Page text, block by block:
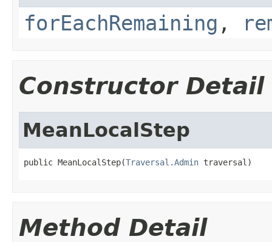
forEachRemaining ,
Constructor Detail
MeanLocalStep
public MeanLocalStep(Traversal.Admin traversal)
Method Detail